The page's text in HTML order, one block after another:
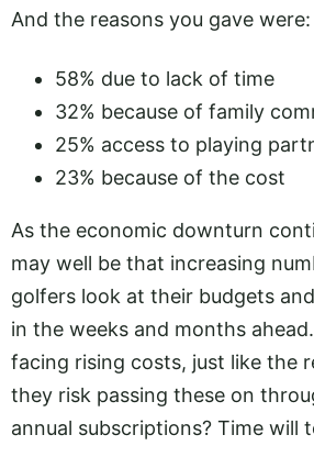
And the reasons you gave were:
58% due to lack of time
32% because of family
25% access to playing
23% because of the cost
As the economic downturn
may well be that increasing
golfers look at their budgets
in the weeks and months
facing rising costs, just like the
they risk passing these on
annual subscriptions? Time will